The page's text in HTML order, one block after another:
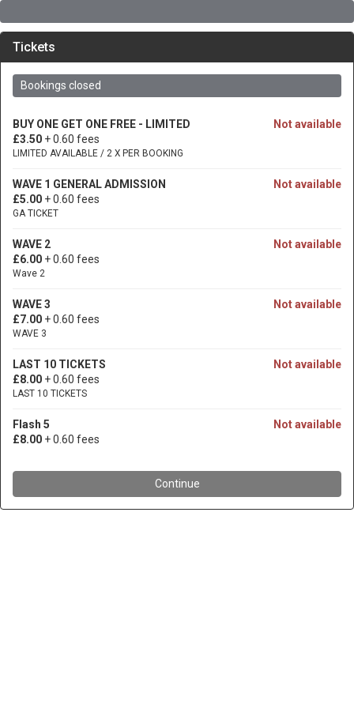
Tickets
Bookings closed
Not available
BUY ONE GET ONE FREE - LIMITED
£3.50 + 0.60 fees
LIMITED AVAILABLE / 2 X PER BOOKING
Not available
WAVE 1 GENERAL ADMISSION
£5.00 + 0.60 fees
GA TICKET
Not available
WAVE 2
£6.00 + 0.60 fees
Wave 2
Not available
WAVE 3
£7.00 + 0.60 fees
WAVE 3
Not available
LAST 10 TICKETS
£8.00 + 0.60 fees
LAST 10 TICKETS
Not available
Flash 5
£8.00 + 0.60 fees
Continue